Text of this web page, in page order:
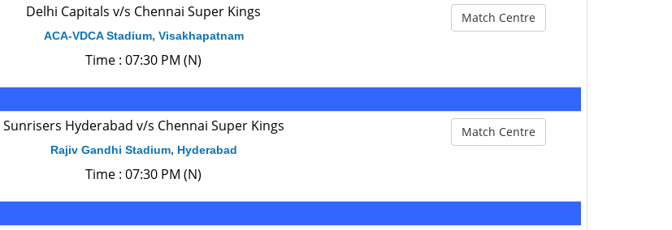
Delhi Capitals v/s Chennai Super Kings
ACA-VDCA Stadium, Visakhapatnam
Time : 07:30 PM (N)
Match Centre
Sunrisers Hyderabad v/s Chennai Super Kings
Rajiv Gandhi Stadium, Hyderabad
Time : 07:30 PM (N)
Match Centre